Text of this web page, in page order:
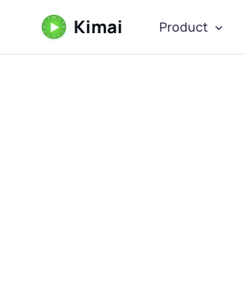
Kimai Product